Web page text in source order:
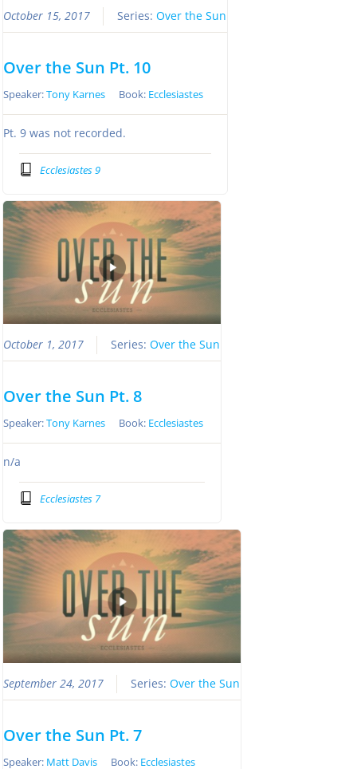
October 15, 2017 Series:Over the Sun
Over the Sun Pt. 10
Speaker:Tony Karnes Book: Ecclesiastes
Pt. 9 was not recorded.
Ecclesiastes 9
October 1, 2017 Series:Over the Sun
Over the Sun Pt. 8
Speaker:Tony Karnes Book: Ecclesiastes
n/a
Ecclesiastes 7
September 24, 2017 Series:Over the Sun
Over the Sun Pt. 7
Speaker: Matt Davis Book: Ecclesiastes